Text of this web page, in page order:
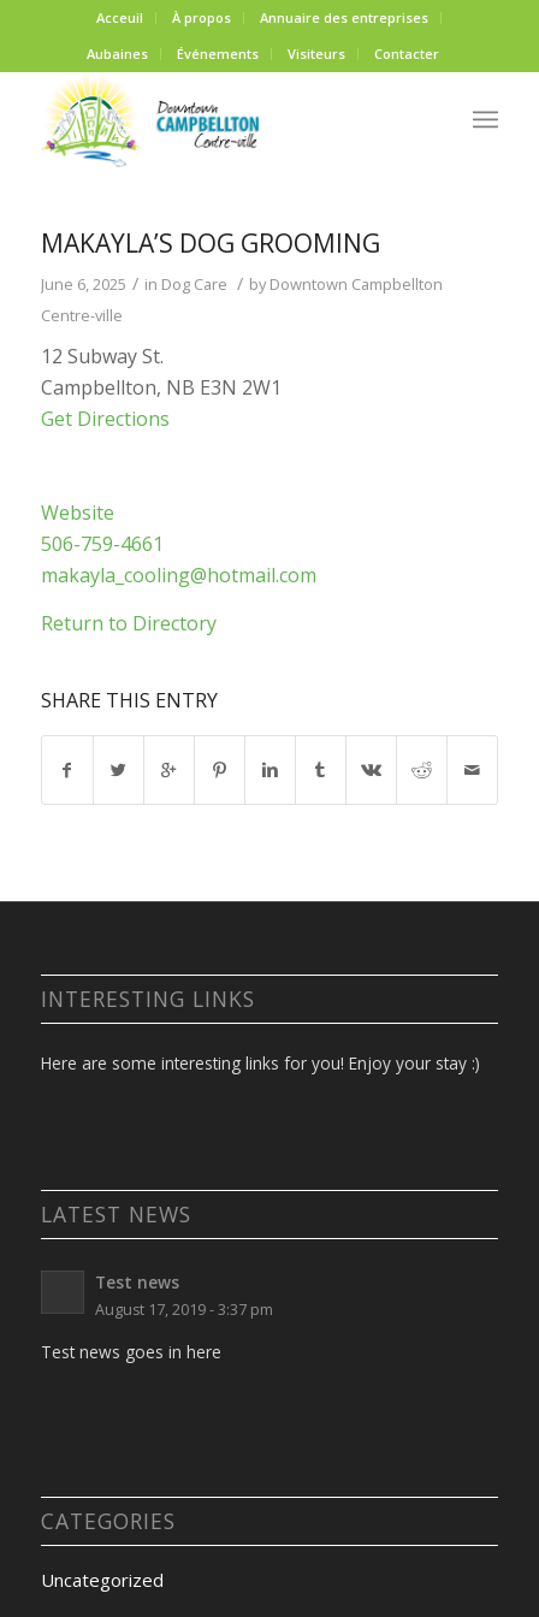
Acceuil À propos
Annuaire des entreprises
Aubaines
Événements Visiteurs Contacter
MAKAYLA’S DOG GROOMING
June 6, 2025 / in Dog Care / byDowntown Campbellton
Centre-ville
12 Subway St.
Campbellton, NB E3N 2W1
Get Directions
Website
506-759-4661
makayla_cooling@hotmail.com
Return to Directory
SHARE THIS ENTRY
INTERESTING LINKS
Here are some interesting links for you! Enjoy your stay :)
LATEST NEWS
Test news
August 17, 2019 - 3:37 pm
Test news goes in here
CATEGORIES
Uncategorized